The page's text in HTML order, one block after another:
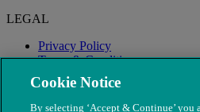
LEGAL
Privacy Policy
Terms & Conditions
Modern Slavery
Cookie Notice
By selecting ‘Accept & Continue’ you